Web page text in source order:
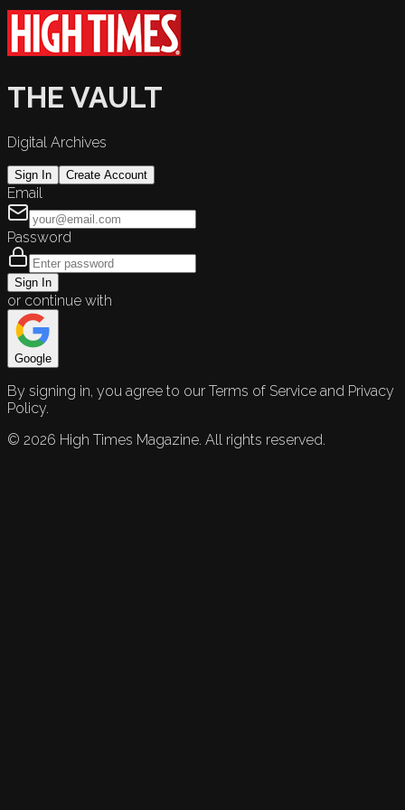
THE VAULT
Digital Archives
Sign In Create Account
Email
Password
Sign In
or continue with
Google
By signing in, you agree to our Terms of Service and Privacy
Policy.
© 2026 High Times Magazine. All rights reserved.